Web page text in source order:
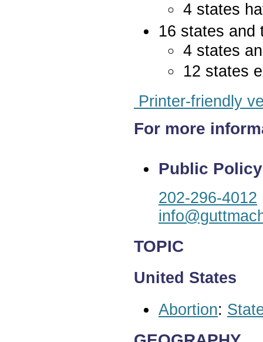
4 states
16 states
4 states
12 states
Printer-friendly
For more
Public
202-296-4012
TOPIC
United States
Abortion: